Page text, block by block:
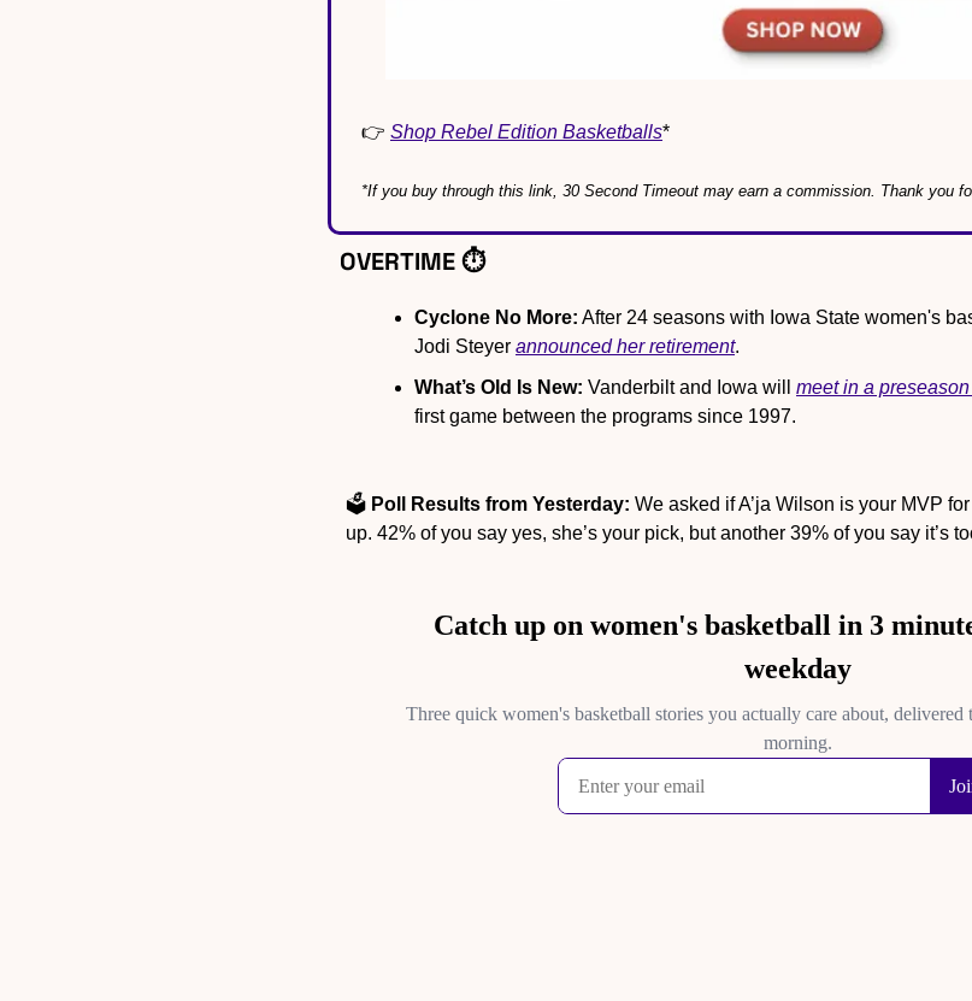
👉 Shop Rebel Edition Basketballs*
*If you buy through this link, 30 Second Timeout may earn a commission. Thank you
OVERTIME ⏱️
Cyclone No More: After 24 seasons with Iowa State women's
Jodi Steyer announced her retirement.
What’s Old Is New: Vanderbilt and Iowa will meet in a
first game between the programs since 1997.
🗳️ Poll Results from Yesterday: We asked if A’ja Wilson is your MVP
up. 42% of you say yes, she’s your pick, but another 39% of you say it’s